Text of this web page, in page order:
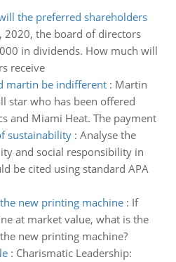
the preferred shareholders
2020, the board of directors
in dividends. How much will
receive
martin be indifferent: Martin
star who has been offered
and Miami Heat. The payment
sustainability: Analyse the
and social responsibility in
be cited using standard APA
new printing machine: If
at market value, what is the
new printing machine?
: Charismatic Leadership: